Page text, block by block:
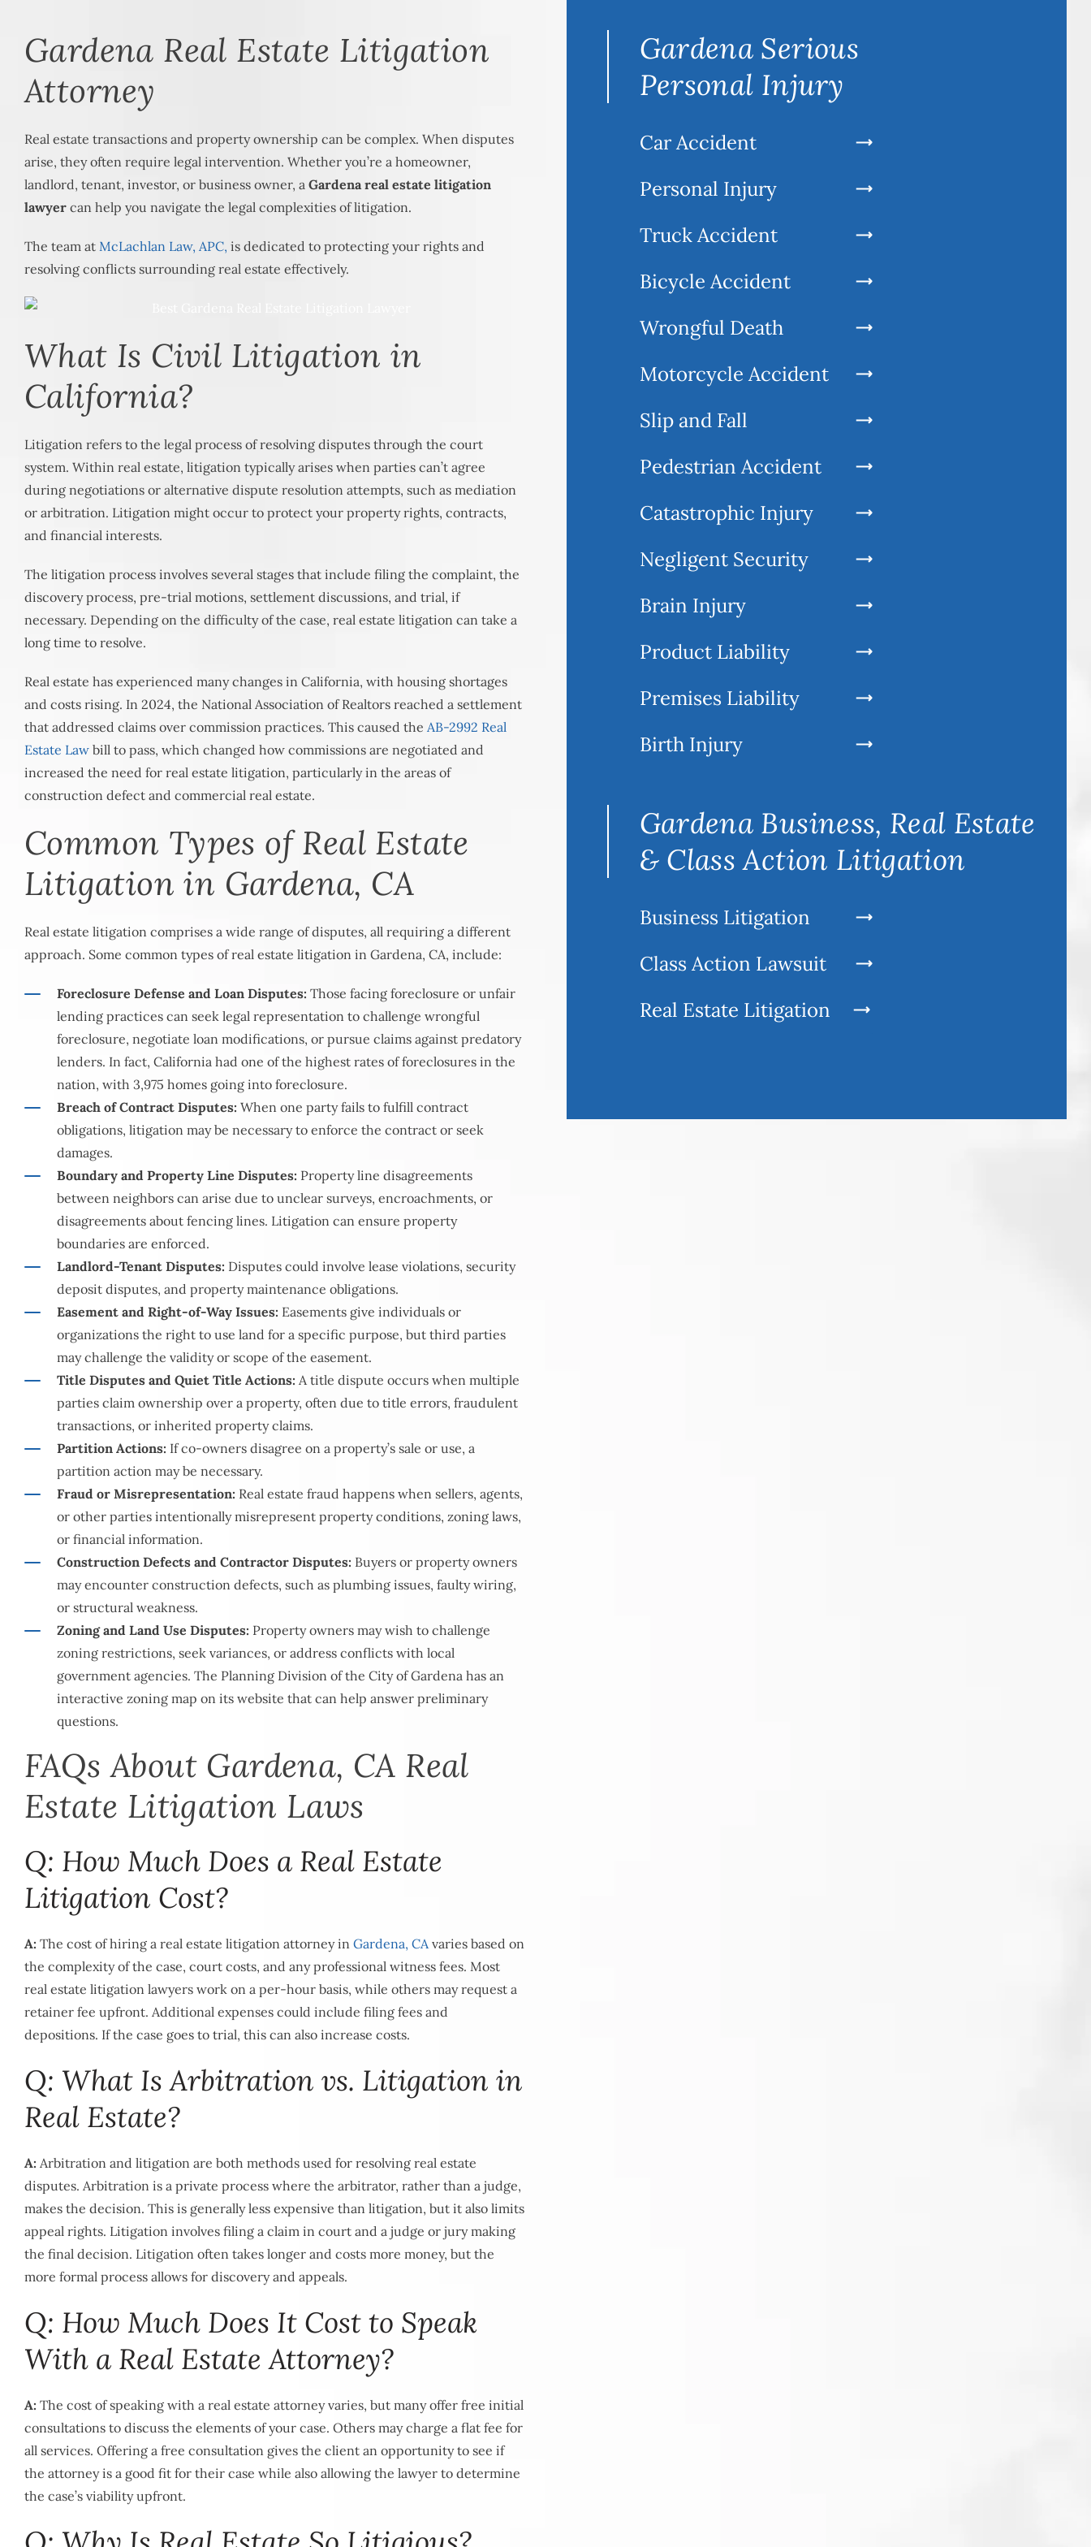
Gardena Real Estate Litigation
Attorney
Real estate transactions and property ownership can be complex. When disputes
arise, they often require legal intervention. Whether you’re a homeowner,
landlord, tenant, investor, or business owner, a Gardena real estate litigation
lawyer can help you navigate the legal complexities of litigation.
The team at McLachlan Law, APC, is dedicated to protecting your rights and
resolving conflicts surrounding real estate effectively.
What Is Civil Litigation in
California?
Litigation refers to the legal process of resolving disputes through the court
system. Within real estate, litigation typically arises when parties can’t agree
during negotiations or alternative dispute resolution attempts, such as mediation
or arbitration. Litigation might occur to protect your property rights, contracts,
and financial interests.
The litigation process involves several stages that include filing the complaint, the
discovery process, pre-trial motions, settlement discussions, and trial, if
necessary. Depending on the difficulty of the case, real estate litigation can take a
long time to resolve.
Real estate has experienced many changes in California, with housing shortages
and costs rising. In 2024, the National Association of Realtors reached a settlement
that addressed claims over commission practices. This caused the AB-2992 Real
Estate Law bill to pass, which changed how commissions are negotiated and
increased the need for real estate litigation, particularly in the areas of
construction defect and commercial real estate.
Common Types of Real Estate
Litigation in Gardena, CA
Real estate litigation comprises a wide range of disputes, all requiring a different
approach. Some common types of real estate litigation in Gardena, CA, include:
Foreclosure Defense and Loan Disputes: Those facing foreclosure or unfair
lending practices can seek legal representation to challenge wrongful
foreclosure, negotiate loan modifications, or pursue claims against predatory
lenders. In fact, California had one of the highest rates of foreclosures in the
nation, with 3,975 homes going into foreclosure.
Breach of Contract Disputes: When one party fails to fulfill contract
obligations, litigation may be necessary to enforce the contract or seek
damages.
Boundary and Property Line Disputes: Property line disagreements
between neighbors can arise due to unclear surveys, encroachments, or
disagreements about fencing lines. Litigation can ensure property
boundaries are enforced.
Landlord-Tenant Disputes: Disputes could involve lease violations, security
deposit disputes, and property maintenance obligations.
Easement and Right-of-Way Issues: Easements give individuals or
organizations the right to use land for a specific purpose, but third parties
may challenge the validity or scope of the easement.
Title Disputes and Quiet Title Actions: A title dispute occurs when multiple
parties claim ownership over a property, often due to title errors, fraudulent
transactions, or inherited property claims.
Partition Actions: If co-owners disagree on a property’s sale or use, a
partition action may be necessary.
Fraud or Misrepresentation: Real estate fraud happens when sellers, agents,
or other parties intentionally misrepresent property conditions, zoning laws,
or financial information.
Construction Defects and Contractor Disputes: Buyers or property owners
may encounter construction defects, such as plumbing issues, faulty wiring,
or structural weakness.
Zoning and Land Use Disputes: Property owners may wish to challenge
zoning restrictions, seek variances, or address conflicts with local
government agencies. The Planning Division of the City of Gardena has an
interactive zoning map on its website that can help answer preliminary
questions.
FAQs About Gardena, CA Real
Estate Litigation Laws
Q: How Much Does a Real Estate
Litigation Cost?
A: The cost of hiring a real estate litigation attorney in Gardena, CAvaries based on
the complexity of the case, court costs, and any professional witness fees. Most
real estate litigation lawyers work on a per-hour basis, while others may request a
retainer fee upfront. Additional expenses could include filing fees and
depositions. If the case goes to trial, this can also increase costs.
Q: What Is Arbitration vs. Litigation in
Real Estate?
A: Arbitration and litigation are both methods used for resolving real estate
disputes. Arbitration is a private process where the arbitrator, rather than a judge,
makes the decision. This is generally less expensive than litigation, but it also limits
appeal rights. Litigation involves filing a claim in court and a judge or jury making
the final decision. Litigation often takes longer and costs more money, but the
more formal process allows for discovery and appeals.
Q: How Much Does It Cost to Speak
With a Real Estate Attorney?
A: The cost of speaking with a real estate attorney varies, but many offer free initial
consultations to discuss the elements of your case. Others may charge a flat fee for
all services. Offering a free consultation gives the client an opportunity to see if
the attorney is a good fit for their case while also allowing the lawyer to determine
the case’s viability upfront.
Gardena Serious
Personal Injury
Car Accident
Personal Injury
Truck Accident
Bicycle Accident
Wrongful Death
Motorcycle Accident
Slip and Fall
Pedestrian Accident
Catastrophic Injury
Negligent Security
Brain Injury
Product Liability
Premises Liability
Birth Injury
Gardena Business, Real Estate
& Class Action Litigation
Business Litigation
Class Action Lawsuit
Real Estate Litigation